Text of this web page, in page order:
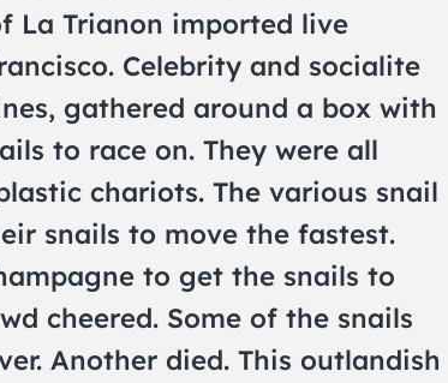
La Trianon imported live
Celebrity and socialite
gathered around a box with
to race on. They were all
chariots. The various snail
snails to move the fastest.
to get the snails to
cheered. Some of the snails
Another died. This outlandish